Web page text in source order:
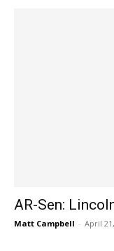
AR-Sen:
Matt Campbell - April